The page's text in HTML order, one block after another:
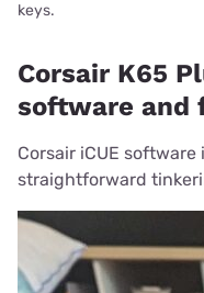
keys.
Corsair K65
software and
Corsair iCUE
straightforward